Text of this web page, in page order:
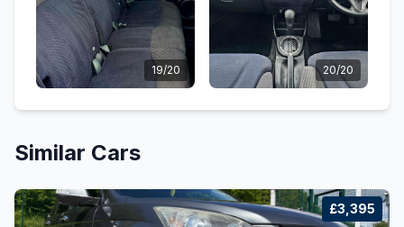
19/20 20/20
Similar Cars
£3,395